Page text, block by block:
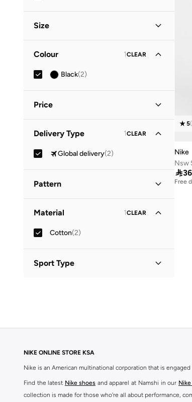
Size
Colour 1CLEAR
Black(2)
Price

GO
Delivery Type 1CLEAR
Global delivery(2)
Pattern
Material 1CLEAR
Cotton(2)
Sport Type
5(
Nike
Nsw

Free
NIKE ONLINE STORE KSA
Nike is an American multinational corporation that is
Find the latest Nike shoes and apparel at Namshi in our
collection is made for those who're all about performance,